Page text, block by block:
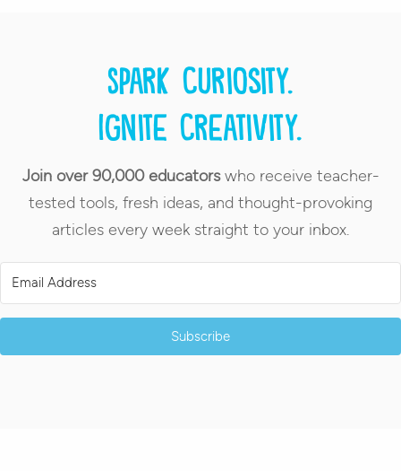
Spark curiosity.
Ignite creativity.
Join over 90,000 educatorswho receive teacher-
tested tools, fresh ideas, and thought-provoking
articles every week straight to your inbox.
Subscribe